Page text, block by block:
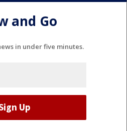
and Go
in under five minutes.